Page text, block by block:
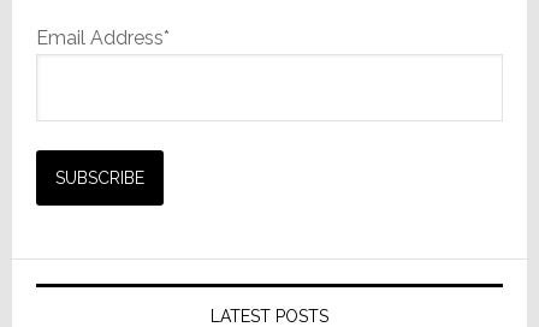
Email Address*
LATEST POSTS